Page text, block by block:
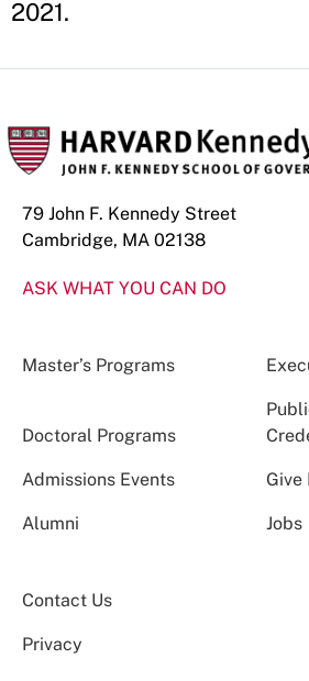
2021.
79 John F. Kennedy Street
Cambridge, MA 02138
ASK WHAT YOU CAN DO
Master’s Programs
Doctoral Programs
Admissions Events Give
Alumni Jobs
Contact Us
Privacy